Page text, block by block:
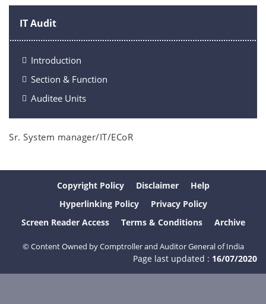
IT Audit
Introduction
Section & Function
Auditee Units
Sr. System manager/IT/ECoR
Copyright Policy Disclaimer
Help
Hyperlinking Policy
Privacy Policy
Screen Reader Access
Terms & Conditions Archive
© Content Owned by Comptroller and Auditor General of India
Page last updated : 16/07/2020